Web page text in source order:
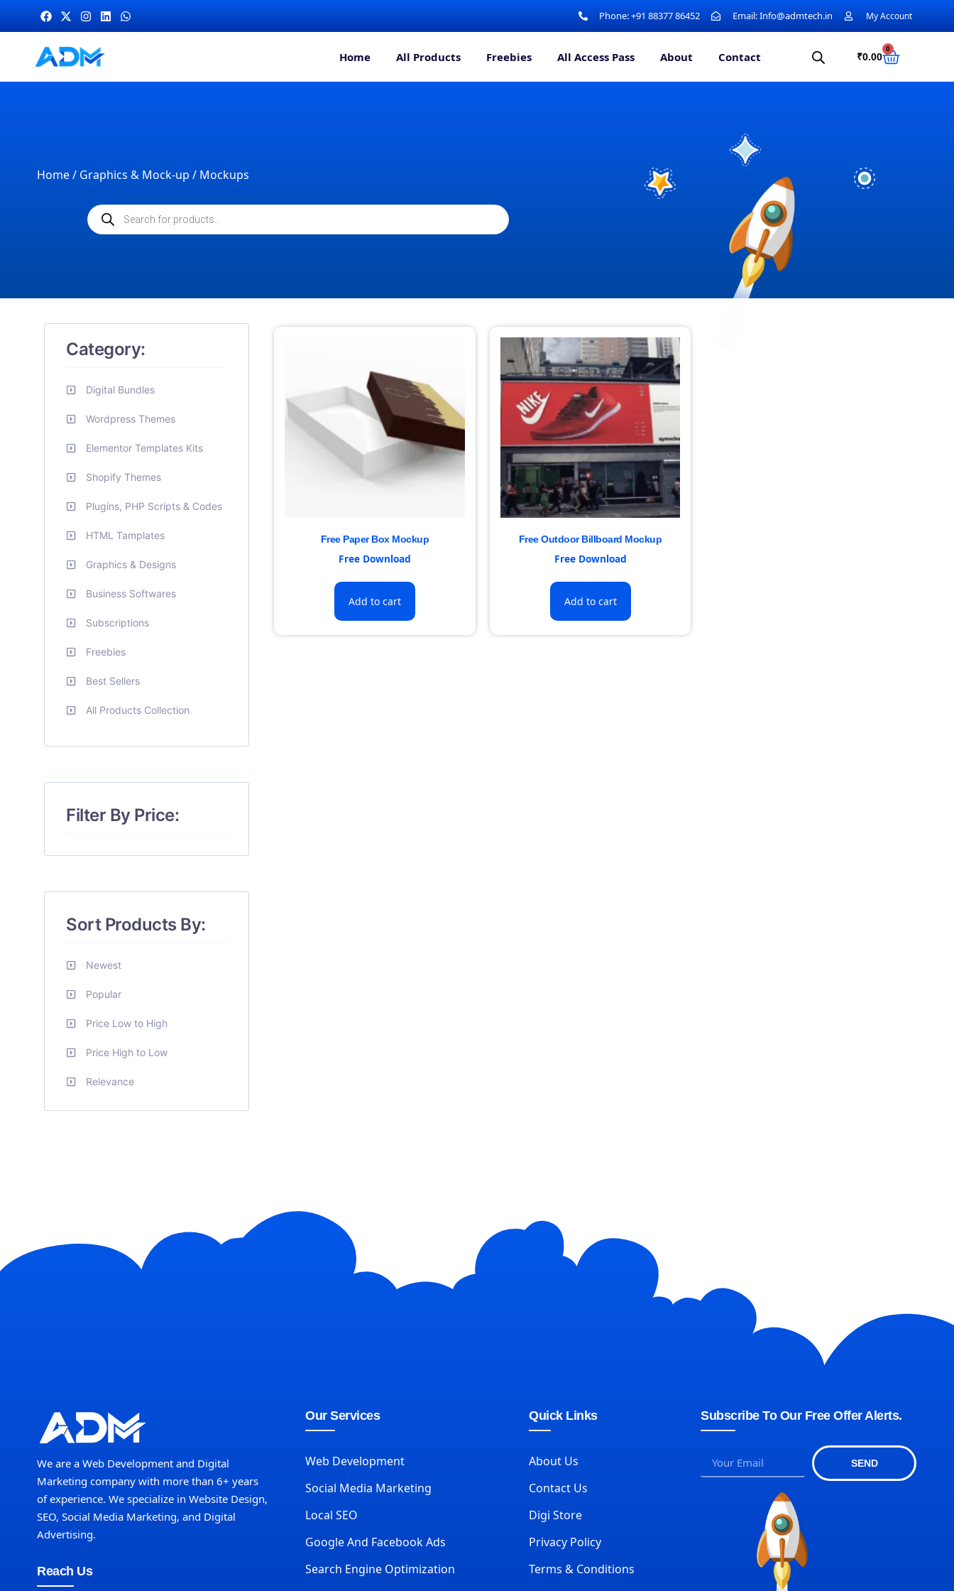
Phone: +91 88377 86452 Email: Info@admtech.in My Account
Home All Products Freebies All Access Pass About Contact ₹0.00
0
Home/ Graphics & Mock-up / Mockups
Category:
Digital Bundles
Wordpress Themes
Elementor Templates Kits
Shopify Themes
Plugins, PHP Scripts & Codes
HTML Tamplates
Graphics & Designs
Business Softwares
Subscriptions
Freebies
Best Sellers
All Products Collection
Filter By Price:
Sort Products By:
Newest
Popular
Price Low to High
Price High to Low
Relevance
Free Paper Box Mockup
Free Download
Add to cart
Free Outdoor Billboard Mockup
Free Download
Add to cart
We are a Web Development and Digital
Marketing company with more than 6+ years
of experience. We specialize in Website Design,
SEO, Social Media Marketing, and Digital
Advertising.
Reach Us
Our Services
Web Development
Social Media Marketing
Local SEO
Google And Facebook Ads
Search Engine Optimization
Quick Links
About Us
Contact Us
Digi Store
Privacy Policy
Terms & Conditions
Subscribe To Our Free Offer Alerts.
SEND